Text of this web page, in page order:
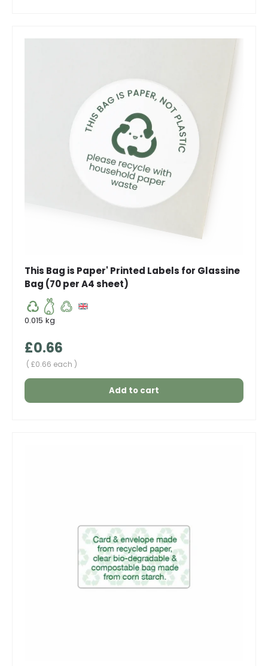
This Bag is Paper' Printed Labels for Glassine
Bag (70 per A4 sheet)
0.015 kg
Regular price
£0.66
Unit price
£0.66 each
Add to cart